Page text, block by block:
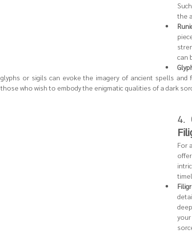
the
can
glyphs or sigils can evoke the imagery of ancient spells and
those who wish to embody the enigmatic qualities of a dark
4.
For